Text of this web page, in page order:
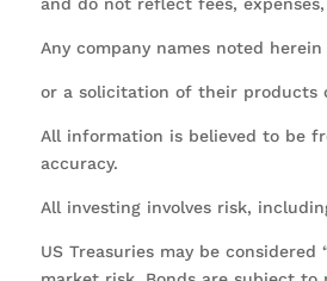
Any company names noted
or a solicitation of their products
All information is believed to be
accuracy.
All investing involves risk,
US Treasuries may be